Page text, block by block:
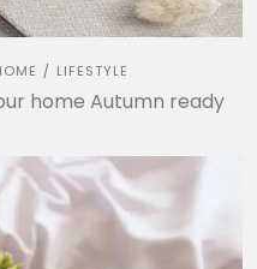
/ LIFESTYLE
home Autumn ready